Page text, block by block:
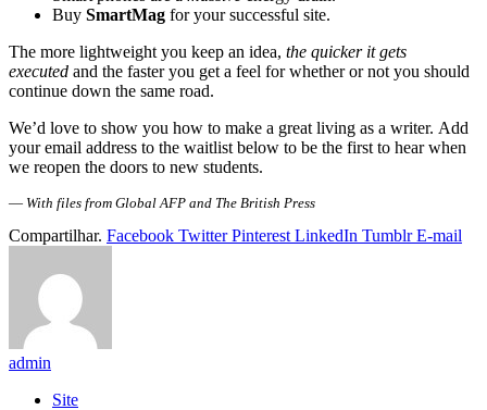
Buy SmartMag for your successful site.
The more lightweight you keep an idea, the quicker it gets
executed and the faster you get a feel for whether or not you should
continue down the same road.
We’d love to show you how to make a great living as a writer. Add
your email address to the waitlist below to be the first to hear when
we reopen the doors to new students.
— With files from Global AFP and The British Press
Compartilhar. Facebook Twitter Pinterest LinkedIn Tumblr E-mail
admin
Site